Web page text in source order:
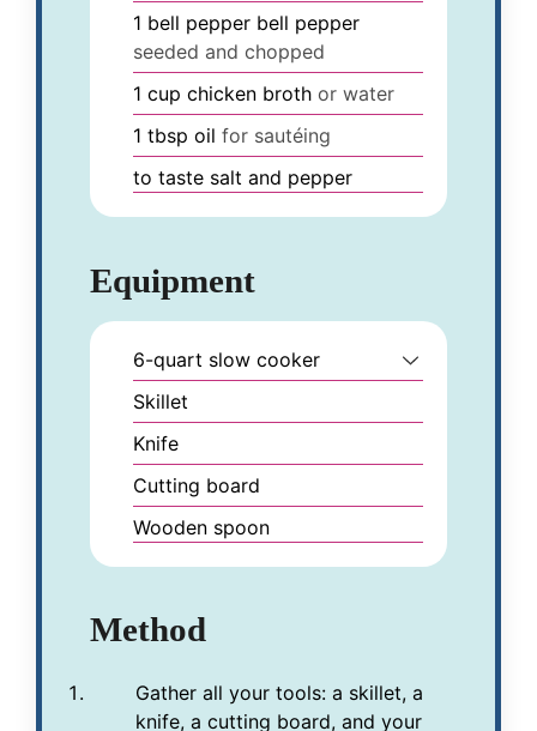
1 bell pepper bell pepper
seeded and chopped
1 cup chicken broth or water
1 tbsp oil for sautéing
to taste salt and pepper
Equipment
6-quart slow cooker
Skillet
Knife
Cutting board
Wooden spoon
Method
Gather all your tools: a skillet, a
knife, a cutting board, and your